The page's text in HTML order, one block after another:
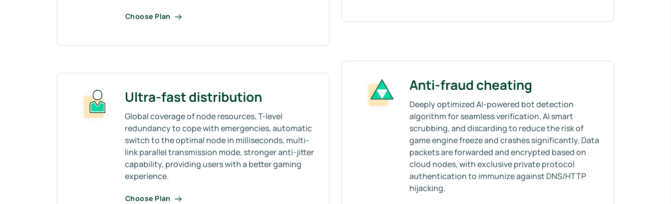
Choose Plan
Ultra-fast distribution
Global coverage of node resources, T-level
redundancy to cope with emergencies, automatic
switch to the optimal node in milliseconds, multi-
link parallel transmission mode, stronger anti-jitter
capability, providing users with a better gaming
experience.
Choose Plan
Anti-fraud cheating
Deeply optimized AI-powered bot detection
algorithm for seamless verification, AI smart
scrubbing, and discarding to reduce the risk of
game engine freeze and crashes significantly. Data
packets are forwarded and encrypted based on
cloud nodes, with exclusive private protocol
authentication to immunize against DNS/HTTP
hijacking.